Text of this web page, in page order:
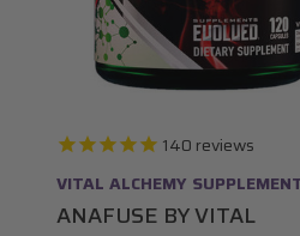
140 reviews
VITAL ALCHEMY
ANAFUSE BY VITAL